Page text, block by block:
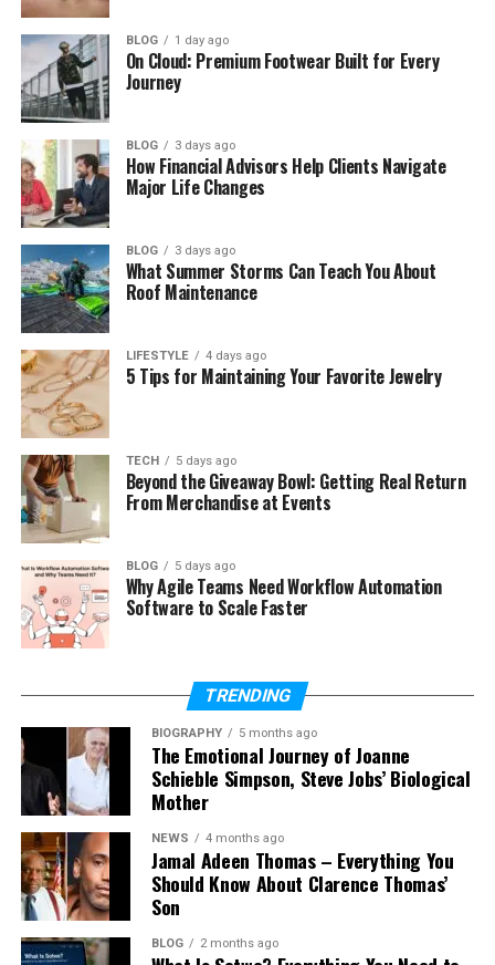
How She Met Eduardo Saverin
Who Is Eduardo Saverin?
Elaine Andriejanssen’s Engagement and
Wedding
Elaine Andriejanssen’s Married Life and
Family
Elaine Andriejanssen’s Private Life
Elaine Andriejanssen’s Philanthropy
Elaine Andriejanssen’s Net Worth
Final Thoughts
How old is Elaine Andriejanssen in
2026?
Does Elaine Andriejanssen use
When did Elaine Andriejanssen get
married?
How many children does Elaine
Andriejanssen have?
Who Is Elaine Andriejanssen?
Elaine Andriejanssen is a financial expert,
entrepreneur, and philanthropist. Many people
know her as the wife ofEduardo Saverin, one of the
co-founders of Facebook. But her identity is much
bigger than just being someone’s wife.
BLOG 1 day ago
On Cloud: Premium Footwear Built for Every
Journey
BLOG 3 days ago
How Financial Advisors Help Clients Navigate
Major Life Changes
BLOG 3 days ago
What Summer Storms Can Teach You About
Roof Maintenance
LIFESTYLE 4 days ago
5 Tips for Maintaining Your Favorite Jewelry
TECH 5 days ago
Beyond the Giveaway Bowl: Getting Real Return
From Merchandise at Events
BLOG 5 days ago
Why Agile Teams Need Workflow Automation
Software to Scale Faster
TRENDING
BIOGRAPHY 5 months ago
The Emotional Journey of Joanne
Schieble Simpson, Steve Jobs’ Biological
Mother
NEWS 4 months ago
Jamal Adeen Thomas – Everything You
Should Know About Clarence Thomas’
Son
BLOG 2 months ago